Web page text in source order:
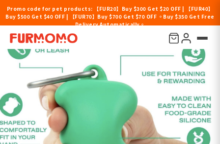
Promo code for pet products: 【FUR20】Buy $300 Get $20 OFF | 【FUR40】
Buy $500 Get $40 OFF | 【FUR70】Buy $700 Get $70 OFF 。Buy $350 Get Free
Delivery Automatically。